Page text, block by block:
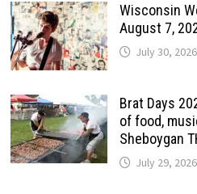
Wisconsin
August 7,
July 30, 2026
Brat Days
of food,
Sheboygan
July 29, 2026